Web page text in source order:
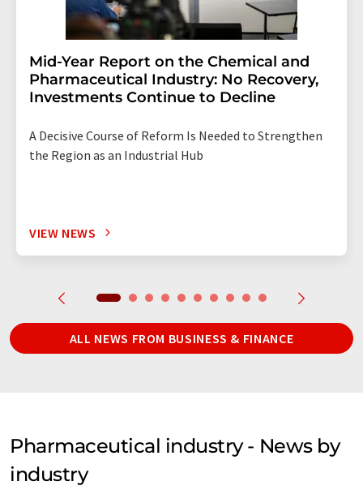
Mid-Year Report on the Chemical and
Pharmaceutical Industry: No Recovery,
Investments Continue to Decline
A Decisive Course of Reform Is Needed to Strengthen
the Region as an Industrial Hub
VIEW NEWS
ALL NEWS FROM BUSINESS & FINANCE
Pharmaceutical industry - News by
industry